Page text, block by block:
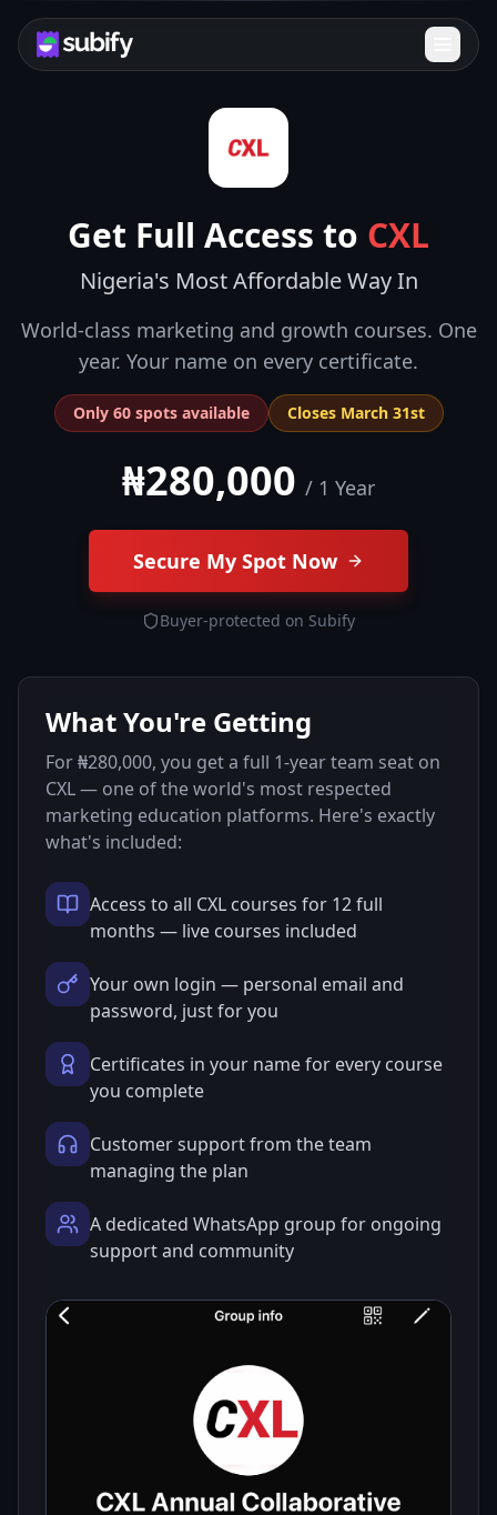
Get Full Access to CXL
Nigeria's Most Affordable Way In
World-class marketing and growth courses. One
year. Your name on every certificate.
Only 60 spots available Closes March 31st
₦280,000 / 1 Year
Secure My Spot Now
Buyer-protected on Subify
What You're Getting
For ₦280,000, you get a full 1-year team seat on
CXL — one of the world's most respected
marketing education platforms. Here's exactly
what's included:
Access to all CXL courses for 12 full
months — live courses included
Your own login — personal email and
password, just for you
Certificates in your name for every course
you complete
Customer support from the team
managing the plan
A dedicated WhatsApp group for ongoing
support and community